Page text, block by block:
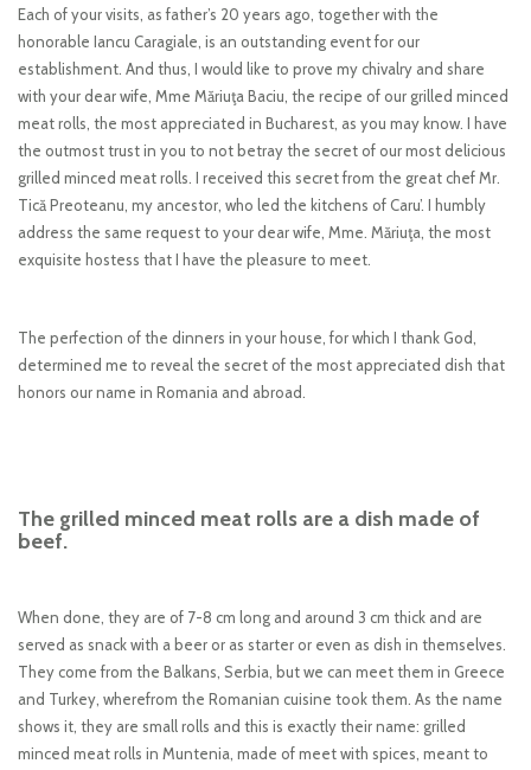
Each of your visits, as father’s 20 years ago, together with the
honorable Iancu Caragiale, is an outstanding event for our
establishment. And thus, I would like to prove my chivalry and share
with your dear wife, Mme Măriuţa Baciu, the recipe of our grilled minced
meat rolls, the most appreciated in Bucharest, as you may know. I have
the outmost trust in you to not betray the secret of our most delicious
grilled minced meat rolls. I received this secret from the great chef Mr.
Tică Preoteanu, my ancestor, who led the kitchens of Caru’. I humbly
address the same request to your dear wife, Mme. Măriuţa, the most
exquisite hostess that I have the pleasure to meet.
The perfection of the dinners in your house, for which I thank God,
determined me to reveal the secret of the most appreciated dish that
honors our name in Romania and abroad.
The grilled minced meat rolls are a dish made of
beef.
When done, they are of 7-8 cm long and around 3 cm thick and are
served as snack with a beer or as starter or even as dish in themselves.
They come from the Balkans, Serbia, but we can meet them in Greece
and Turkey, wherefrom the Romanian cuisine took them. As the name
shows it, they are small rolls and this is exactly their name: grilled
minced meat rolls in Muntenia, made of meet with spices, meant to